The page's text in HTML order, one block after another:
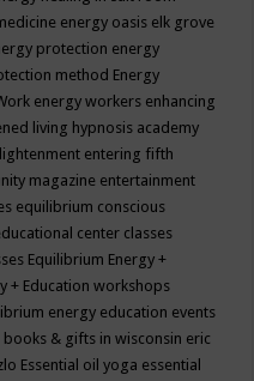
energy oasis elk grove
protection energy
method Energy
energy workers enhancing
living hypnosis academy
entering fifth
magazine entertainment
equilibrium conscious
center classes
Equilibrium Energy +
+ Education workshops
energy education events
& gifts in wisconsin eric
Essential oil yoga essential